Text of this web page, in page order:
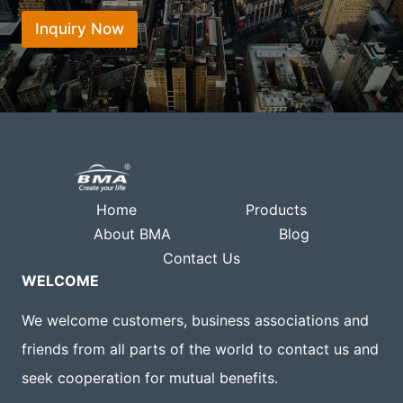
*
s
a
p
p
t
Inquiry Now
Home
Products
About BMA
Blog
Contact Us
WELCOME
We welcome customers, business associations and
friends from all parts of the world to contact us and
seek cooperation for mutual benefits.